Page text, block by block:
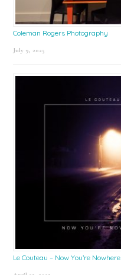
Coleman Rogers Photography
July 9, 2025
Le Couteau – Now You’re Nowhere